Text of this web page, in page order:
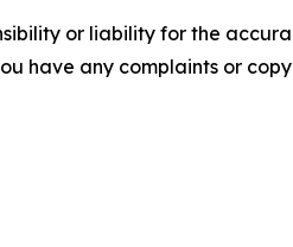
or liability for the
have any complaints or